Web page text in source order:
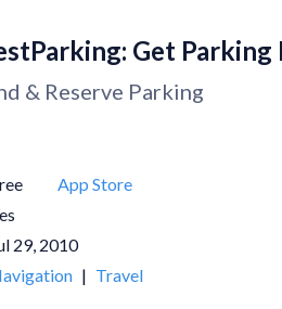
Get Parking
& Reserve Parking
App Store
29, 2010
| Travel